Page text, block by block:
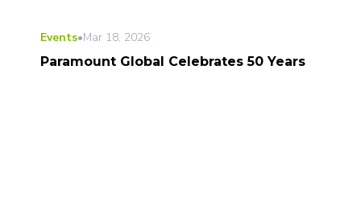
Events•Mar 18, 2026
Paramount Global Celebrates 50 Years